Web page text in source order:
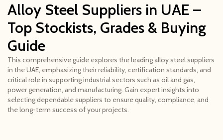
Alloy Steel Suppliers in UAE –
Top Stockists, Grades & Buying
Guide
This comprehensive guide explores the leading alloy steel suppliers
in the UAE, emphasizing their reliability, certification standards, and
critical role in supporting industrial sectors such as oil and gas,
power generation, and manufacturing. Gain expert insights into
selecting dependable suppliers to ensure quality, compliance, and
the long-term success of your projects.